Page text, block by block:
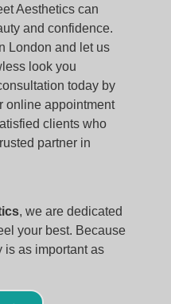
Aesthetics can
and confidence.
London and let us
look you
today by
online appointment
clients who
partner in
, we are dedicated
your best. Because
is as important as